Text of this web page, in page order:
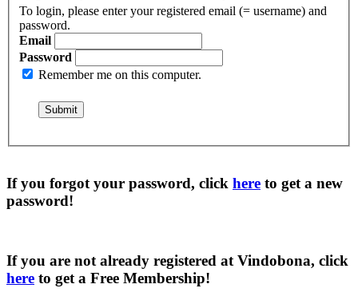
To login, please enter your registered email (= username) and
password.
Email
Password
Remember me on this computer.
If you forgot your password, click here to get a new
password!
If you are not already registered at Vindobona, click
here to get a Free Membership!